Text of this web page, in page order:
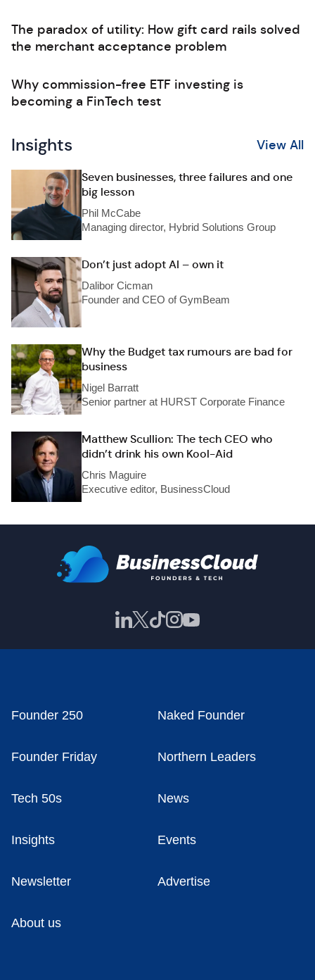
The paradox of utility: How gift card rails solved
the merchant acceptance problem
Why commission-free ETF investing is
becoming a FinTech test
Insights View All
Seven businesses, three failures and one
big lesson
Phil McCabe
Managing director, Hybrid Solutions Group
Don’t just adopt AI – own it
Dalibor Cicman
Founder and CEO of GymBeam
Why the Budget tax rumours are bad for
business
Nigel Barratt
Senior partner at HURST Corporate Finance
Matthew Scullion: The tech CEO who
didn’t drink his own Kool-Aid
Chris Maguire
Executive editor, BusinessCloud
Founder 250 Naked Founder
Founder Friday Northern Leaders
Tech 50s News
Insights Events
Newsletter Advertise
About us